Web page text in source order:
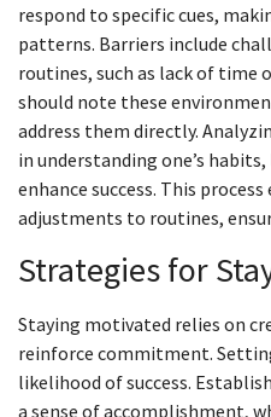
respond to specific cues,
patterns. Barriers include
routines, such as lack of time
should note these
address them directly.
in understanding one’s
enhance success. This
adjustments to routines,
Strategies for
Staying motivated relies on
reinforce commitment.
likelihood of success.
a sense of accomplishment,